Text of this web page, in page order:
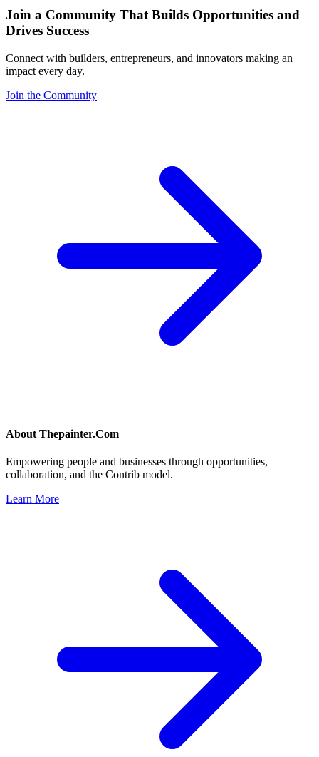
Join a Community That Builds Opportunities and
Drives Success
Connect with builders, entrepreneurs, and innovators making an
impact every day.
Join the Community
About Thepainter.Com
Empowering people and businesses through opportunities,
collaboration, and the Contrib model.
Learn More